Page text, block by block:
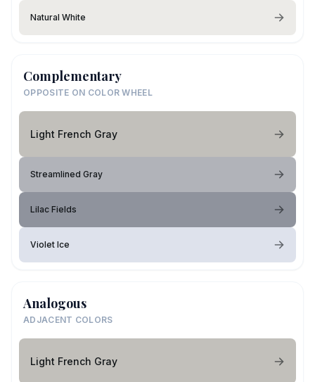
Natural White
Complementary
OPPOSITE ON COLOR WHEEL
Light French Gray
Streamlined Gray
Lilac Fields
Violet Ice
Analogous
ADJACENT COLORS
Light French Gray